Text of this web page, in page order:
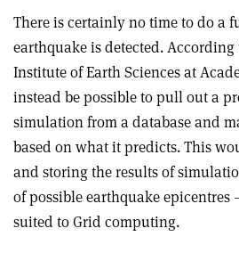
There is certainly no time to do a
earthquake is detected.
Institute of Earth Sciences at
instead be possible to pull out a
simulation from a database and
based on what it predicts. This
and storing the results of
of possible earthquake epicentres
suited to Grid computing.